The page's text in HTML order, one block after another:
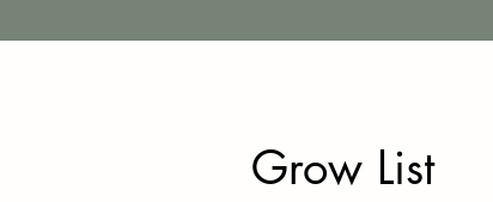
Grow List